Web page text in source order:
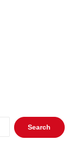
Search
for: